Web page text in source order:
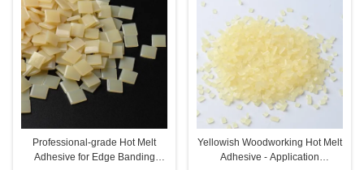
Professional-grade Hot Melt
Adhesive for Edge Banding
Yellowish Woodworking Hot Melt
Adhesive - Application